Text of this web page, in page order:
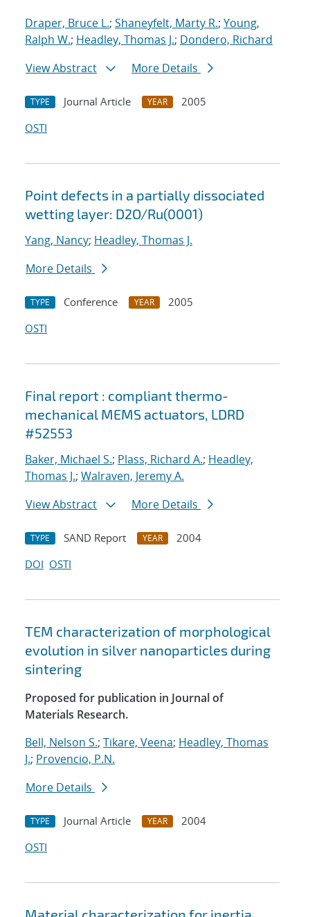
Draper, Bruce L.; Shaneyfelt, Marty R.; Young,
Ralph W.; Headley, Thomas J.; Dondero, Richard
View Abstract
More Details
TYPE Journal Article YEAR
2005
OSTI
Point defects in a partially dissociated
wetting layer: D2O/Ru(0001)
Yang, Nancy; Headley, Thomas J.
More Details
TYPE Conference YEAR
2005
OSTI
Final report : compliant thermo-
mechanical MEMS actuators, LDRD
#52553
Baker, Michael S.; Plass, Richard A.; Headley,
Thomas J.; Walraven, Jeremy A.
View Abstract
More Details
TYPE SAND Report YEAR
2004
DOI OSTI
TEM characterization of morphological
evolution in silver nanoparticles during
sintering
Proposed for publication in Journal of
Materials Research.
Bell, Nelson S.; Tikare, Veena; Headley, Thomas
J.; Provencio, P.N.
More Details
TYPE Journal Article YEAR
2004
OSTI